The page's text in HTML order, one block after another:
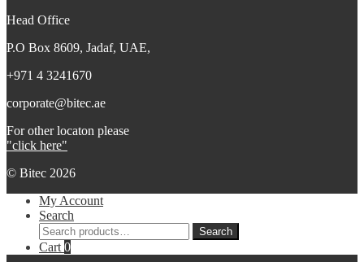
Head Office
P.O Box 8609, Jadaf, UAE,
+971 4 3241670
corporate@bitec.ae
For other locaton please
"click here"
© Bitec 2026
My Account
Search
Search
for:
Search
Cart 0